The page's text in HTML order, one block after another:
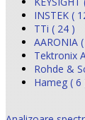
INSTEK (
TTi ( 24 )
AARONIA
Tektronix
Rohde &
Hameg ( 6